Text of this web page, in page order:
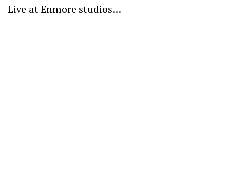
Live at Enmore studios…